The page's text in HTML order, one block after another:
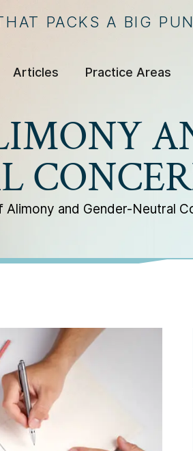
PACKS A BIG
Articles Practice Areas
Alimony and Gender-Neutral